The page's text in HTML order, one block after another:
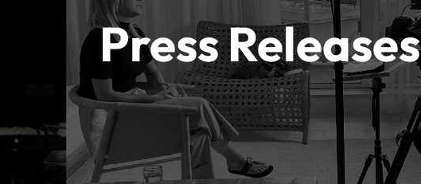
Press Releases